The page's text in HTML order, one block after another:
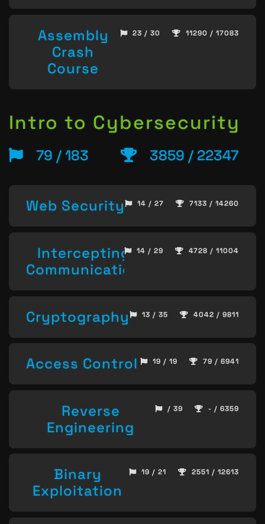
Assembly
Crash
Course
23 / 30 11290 / 17083
Intro to Cybersecurity
79 / 183 3859 / 22347
Web Security 14 / 27 7133 / 14260
Intercepting
Communication
14 / 29 4728 / 11004
Cryptography 13 / 35 4042 / 9811
Access Control 19 / 19 79 / 6941
Reverse
Engineering
/ 39 - / 6359
Binary
Exploitation
19 / 21 2551 / 12613